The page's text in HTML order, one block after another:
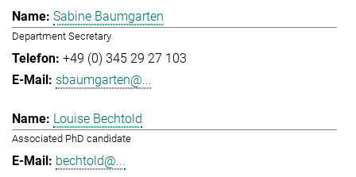
Sabine Baumgarten
Department Secretary
+49 (0) 345 29 27 103
sbaumgarten@...
Louise Bechtold
Associated PhD candidate
bechtold@...